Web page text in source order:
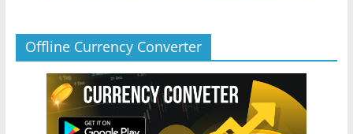
Offline Currency Converter